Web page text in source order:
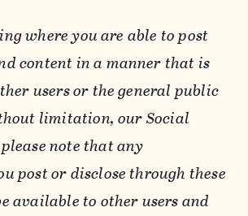
where you are able to post
content in a manner that is
users or the general public
limitation, our Social
note that any
post or disclose through these
available to other users and